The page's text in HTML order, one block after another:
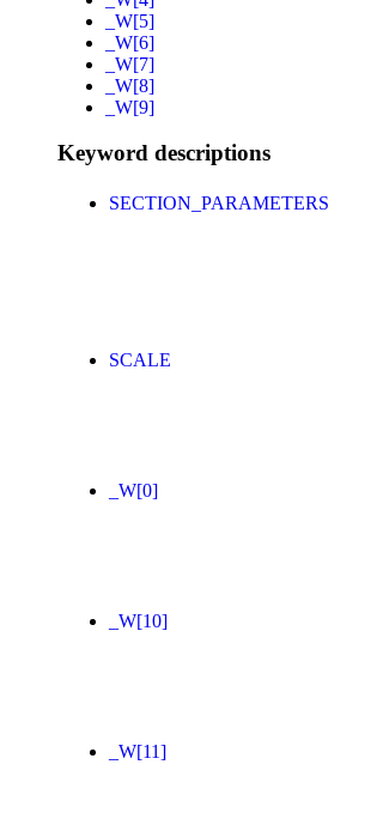
_W[5]
_W[6]
_W[7]
_W[8]
_W[9]
Keyword descriptions
SECTION_PARAMETERS
SCALE
_W[0]
_W[10]
_W[11]